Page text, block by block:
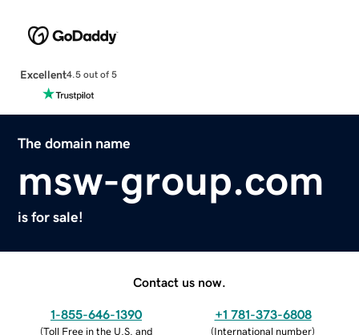
Excellent4.5 out of 5
The domain name
msw-group.com
is for sale!
Contact us now.
1-855-646-1390
(Toll Free in the U.S. and
+1 781-373-6808
(International number)